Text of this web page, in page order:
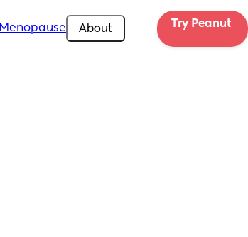
Menopause About Try Peanut